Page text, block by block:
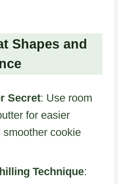
Shapes and
Secret: Use room
for easier
smoother cookie
Technique: